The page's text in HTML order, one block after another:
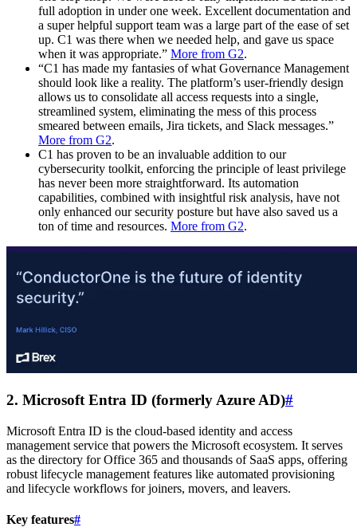
full adoption in under one week. Excellent documentation and
a super helpful support team was a large part of the ease of set
up. C1 was there when we needed help, and gave us space
when it was appropriate.” More from G2.
“C1 has made my fantasies of what Governance Management
should look like a reality. The platform’s user-friendly design
allows us to consolidate all access requests into a single,
streamlined system, eliminating the mess of this process
smeared between emails, Jira tickets, and Slack messages.”
More from G2.
C1 has proven to be an invaluable addition to our
cybersecurity toolkit, enforcing the principle of least privilege
has never been more straightforward. Its automation
capabilities, combined with insightful risk analysis, have not
only enhanced our security posture but have also saved us a
ton of time and resources. More from G2.
2. Microsoft Entra ID (formerly Azure AD)#
Microsoft Entra ID is the cloud-based identity and access
management service that powers the Microsoft ecosystem. It serves
as the directory for Office 365 and thousands of SaaS apps, offering
robust lifecycle management features like automated provisioning
and lifecycle workflows for joiners, movers, and leavers.
Key features#